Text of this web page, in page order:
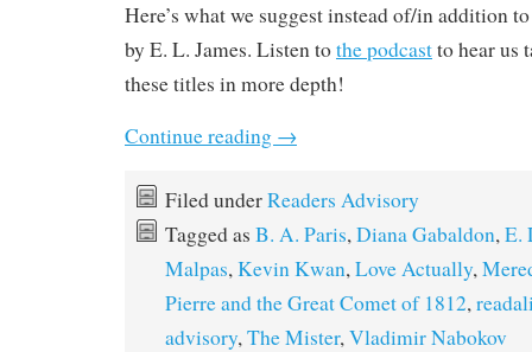
Here’s what we suggest instead of/in addition
by E. L. James. Listen tothe podcastto hear us
these titles in more depth!
Continue reading →
Filed underReaders Advisory
Tagged as B. A. Paris,Diana Gabaldon,E.
Malpas,Kevin Kwan,Love Actually,
Pierre and the Great Comet of 1812,
advisory,The Mister,Vladimir Nabokov